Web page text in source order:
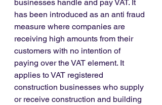
businesses handle and pay VAT. It
has been introduced as an anti fraud
measure where companies are
receiving high amounts from their
customers with no intention of
paying over the VAT element. It
applies to VAT registered
construction businesses who supply
or receive construction and building